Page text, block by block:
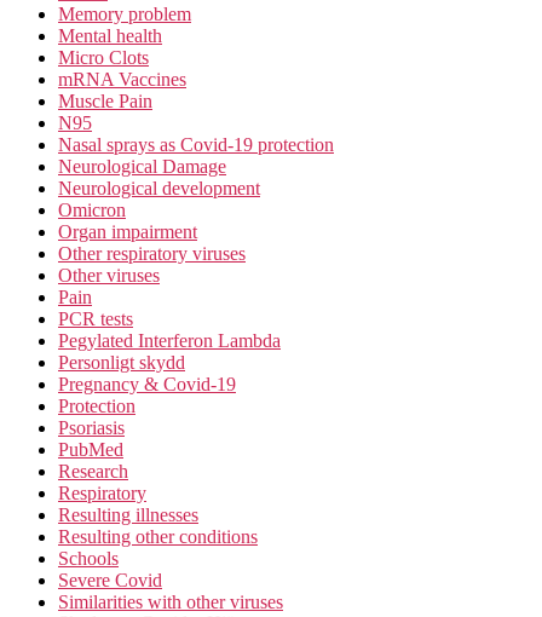
Memory problem
Mental health
Micro Clots
mRNA Vaccines
Muscle Pain
N95
Nasal sprays as Covid-19 protection
Neurological Damage
Neurological development
Omicron
Organ impairment
Other respiratory viruses
Other viruses
Pain
PCR tests
Pegylated Interferon Lambda
Personligt skydd
Pregnancy & Covid-19
Protection
Psoriasis
PubMed
Research
Respiratory
Resulting illnesses
Resulting other conditions
Schools
Severe Covid
Similarities with other viruses